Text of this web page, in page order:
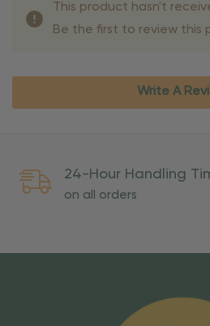
This product hasn't
Be the first to review this
Write A
24-Hour Handling
on all orders